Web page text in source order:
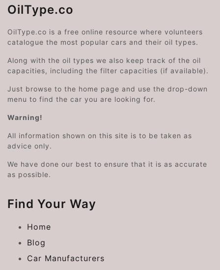
OilType.co
OilType.co is a free online resource where volunteers
catalogue the most popular cars and their oil types.
Along with the oil types we also keep track of the oil
capacities, including the filter capacities (if available).
Just browse to the home page and use the drop-down
menu to find the car you are looking for.
Warning!
All information shown on this site is to be taken as
advice only.
We have done our best to ensure that it is as accurate
as possible.
Find Your Way
Home
Blog
Car Manufacturers